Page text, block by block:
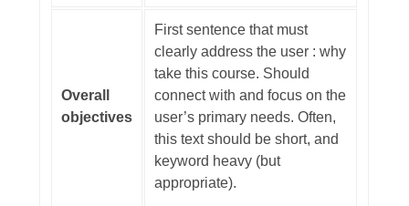
Overall
objectives
First sentence that must
clearly address the user : why
take this course. Should
connect with and focus on the
user’s primary needs. Often,
this text should be short, and
keyword heavy (but
appropriate).